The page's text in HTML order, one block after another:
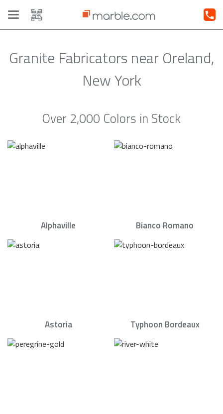
Toggle
navigation
Granite Fabricators near Oreland,
New York
Over 2,000 Colors in Stock
Alphaville Bianco Romano
Astoria Typhoon Bordeaux